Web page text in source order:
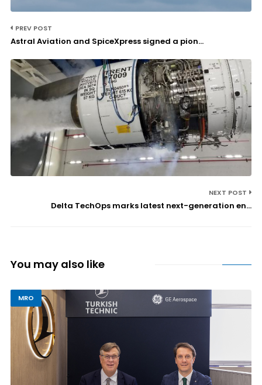
PREV POST
Astral Aviation and SpiceXpress signed a pion...
NEXT POST
Delta TechOps marks latest next-generation en...
You may also like
MRO